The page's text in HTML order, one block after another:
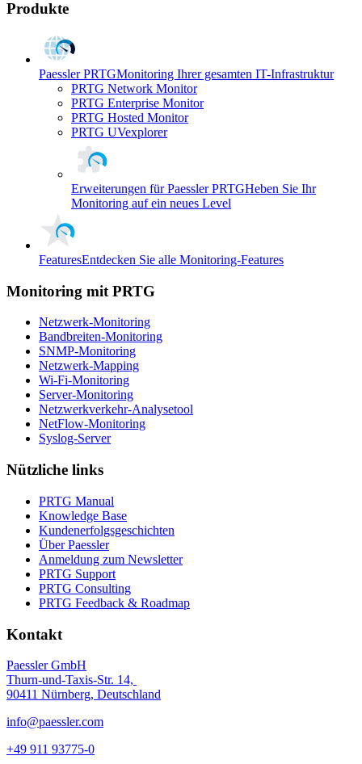
Produkte
Paessler PRTGMonitoring Ihrer gesamten IT-Infrastruktur
PRTG Network Monitor
PRTG Enterprise Monitor
PRTG Hosted Monitor
PRTG UVexplorer
Erweiterungen für Paessler PRTGHeben Sie Ihr
Monitoring auf ein neues Level
FeaturesEntdecken Sie alle Monitoring-Features
Monitoring mit PRTG
Netzwerk-Monitoring
Bandbreiten-Monitoring
SNMP-Monitoring
Netzwerk-Mapping
Wi-Fi-Monitoring
Server-Monitoring
Netzwerkverkehr-Analysetool
NetFlow-Monitoring
Syslog-Server
Nützliche links
PRTG Manual
Knowledge Base
Kundenerfolgsgeschichten
Über Paessler
Anmeldung zum Newsletter
PRTG Support
PRTG Consulting
PRTG Feedback & Roadmap
Kontakt
Paessler GmbH
Thurn-und-Taxis-Str. 14,
90411 Nürnberg, Deutschland
info@paessler.com
+49 911 93775-0